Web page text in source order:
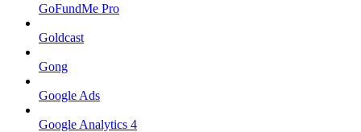
GoFundMe Pro
Goldcast
Gong
Google Ads
Google Analytics 4